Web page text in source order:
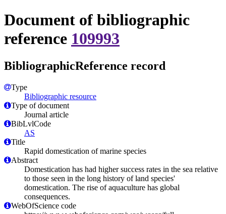
Document of bibliographic
reference 109993
BibliographicReference record
Type
Bibliographic resource
Type of document
Journal article
BibLvlCode
AS
Title
Rapid domestication of marine species
Abstract
Domestication has had higher success rates in the sea relative
to those seen in the long history of land species'
domestication. The rise of aquaculture has global
consequences.
WebOfScience code